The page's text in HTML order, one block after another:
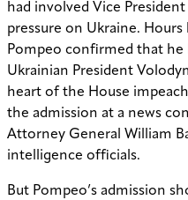
had involved Vice
pressure on Ukraine.
Pompeo confirmed that he
Ukrainian President
heart of the House
the admission at a news
Attorney General William
intelligence officials.
But Pompeo’s admission